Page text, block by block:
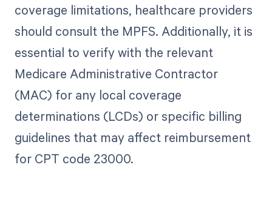
coverage limitations, healthcare providers
should consult the MPFS. Additionally, it is
essential to verify with the relevant
Medicare Administrative Contractor
(MAC) for any local coverage
determinations (LCDs) or specific billing
guidelines that may affect reimbursement
for CPT code 23000.